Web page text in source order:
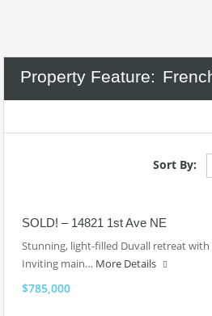
Property Feature:
Sort By:
SOLD! – 14821 1st Ave NE
Stunning, light-filled Duvall retreat
Inviting main… More Details
$785,000